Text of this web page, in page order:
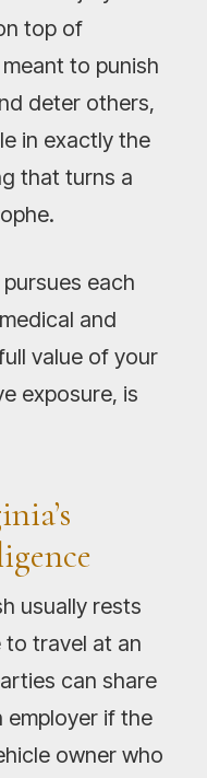
top of
to punish
deter others,
in exactly the
that turns a
each
and
value of your
exposure, is
usually rests
travel at an
can share
employer if the
owner who